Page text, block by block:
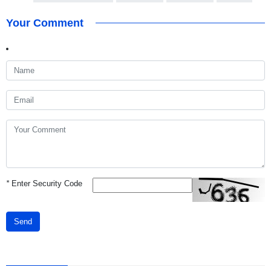
Your Comment
*Enter Security Code
Send